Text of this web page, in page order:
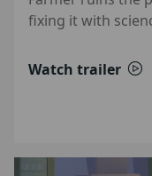
fixing it with
Watch trailer